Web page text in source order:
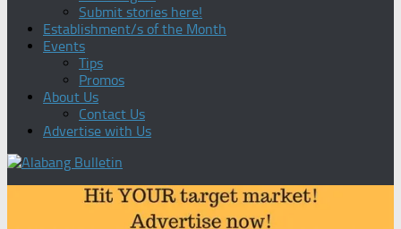
Submit stories here!
Establishment/s of the Month
Events
Tips
Promos
About Us
Contact Us
Advertise with Us